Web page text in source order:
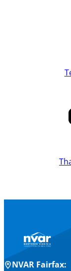
NVAR Fairfax: